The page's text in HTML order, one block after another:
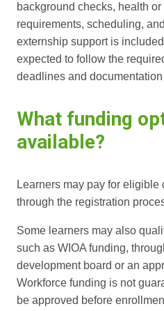
background checks, health
requirements, scheduling,
externship support is
expected to follow the
deadlines and
What funding
available?
Learners may pay for eligible
through the registration
Some learners may also
such as WIOA funding,
development board or an
Workforce funding is not
be approved before